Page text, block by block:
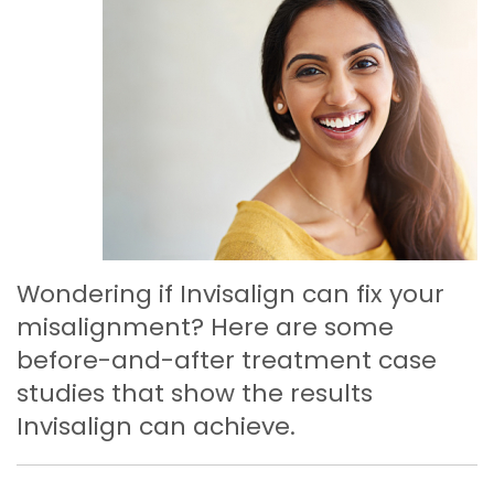
Wondering if Invisalign can fix your
misalignment? Here are some
before-and-after treatment case
studies that show the results
Invisalign can achieve.